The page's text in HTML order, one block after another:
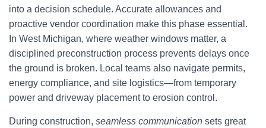
into a decision schedule. Accurate allowances and
proactive vendor coordination make this phase essential.
In West Michigan, where weather windows matter, a
disciplined preconstruction process prevents delays once
the ground is broken. Local teams also navigate permits,
energy compliance, and site logistics—from temporary
power and driveway placement to erosion control.
During construction, seamless communication sets great